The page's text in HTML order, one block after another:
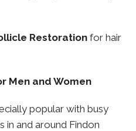
Restoration for hair
Men and Women
popular with busy
in and around Findon